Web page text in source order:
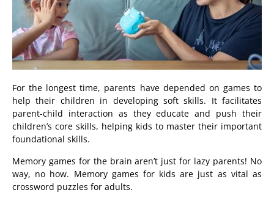
For the longest time, parents have depended on games to
help their children in developing soft skills. It facilitates
parent-child interaction as they educate and push their
children’s core skills, helping kids to master their important
foundational skills.
Memory games for the brain aren’t just for lazy parents! No
way, no how. Memory games for kids are just as vital as
crossword puzzles for adults.